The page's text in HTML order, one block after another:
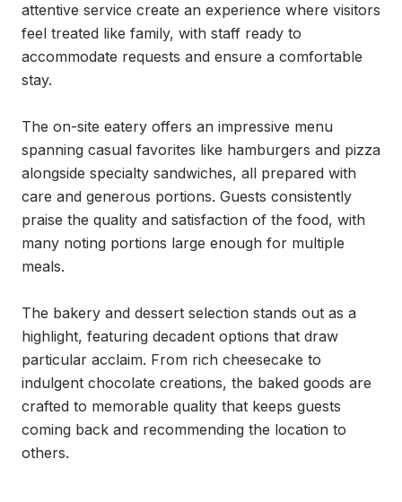
attentive service create an experience where visitors
feel treated like family, with staff ready to
accommodate requests and ensure a comfortable
stay.
The on-site eatery offers an impressive menu
spanning casual favorites like hamburgers and pizza
alongside specialty sandwiches, all prepared with
care and generous portions. Guests consistently
praise the quality and satisfaction of the food, with
many noting portions large enough for multiple
meals.
The bakery and dessert selection stands out as a
highlight, featuring decadent options that draw
particular acclaim. From rich cheesecake to
indulgent chocolate creations, the baked goods are
crafted to memorable quality that keeps guests
coming back and recommending the location to
others.